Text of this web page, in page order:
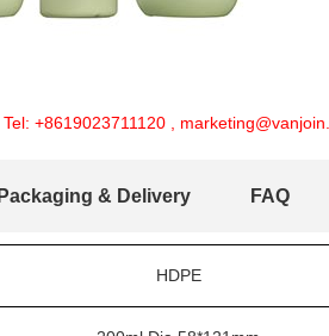
+8619023711120
Packaging & Delivery FAQ
HDPE